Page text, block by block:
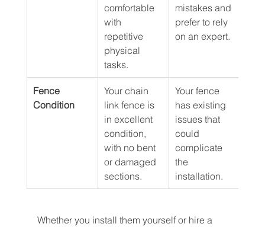
comfortable
with
repetitive
physical
tasks.
mistakes and
prefer to rely
on an expert.
Fence
Condition
Your chain
link fence is
in excellent
condition,
with no bent
or damaged
sections.
Your fence
has existing
issues that
could
complicate
the
installation.
Whether you install them yourself or hire a